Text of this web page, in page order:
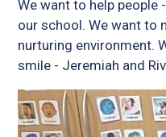
We want to help people
our school. We want to
nurturing environment.
smile - Jeremiah and